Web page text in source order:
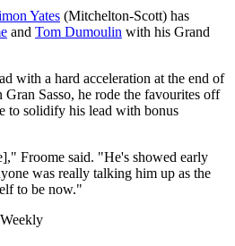
Yates (Mitchelton-Scott) has
and Tom Dumoulin with his Grand
with a hard acceleration at the end of
Sasso, he rode the favourites off
to solidify his lead with bonus
Froome said. "He's showed early
was really talking him up as the
to be now."